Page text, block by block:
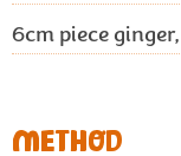
6cm piece
METHOD